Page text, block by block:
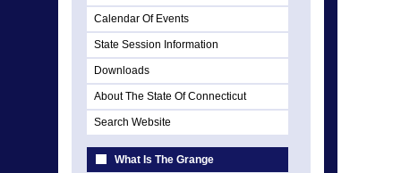
Calendar Of Events
State Session Information
Downloads
About The State Of Connecticut
Search Website
What Is The Grange